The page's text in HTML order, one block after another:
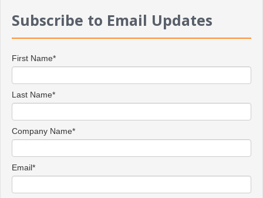
Subscribe to Email Updates
First Name*
Last Name*
Company Name*
Email*